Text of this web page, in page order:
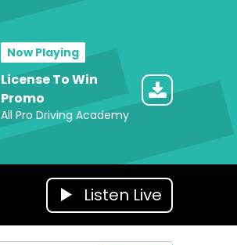
Now Playing
License To Win
Promo
All Pro Driving Academy
Listen Live